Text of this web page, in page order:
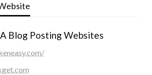
Blog Posting Websites